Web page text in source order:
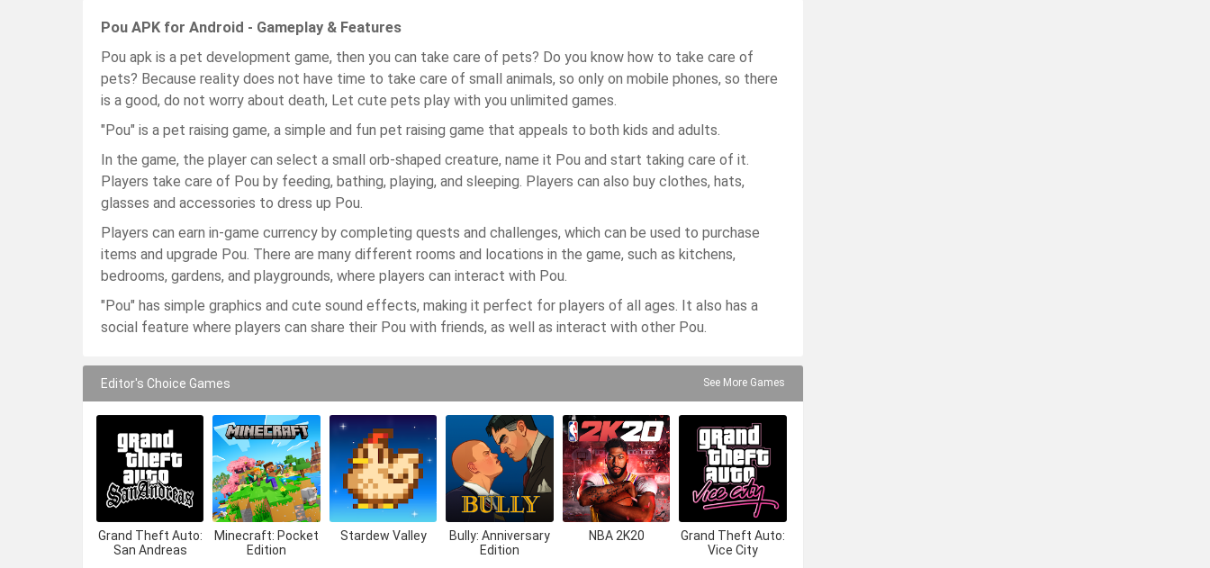
Pou APK for Android - Gameplay & Features
Pou apk is a pet development game, then you can take care of pets? Do you know how to take care of
pets? Because reality does not have time to take care of small animals, so only on mobile phones, so there
is a good, do not worry about death, Let cute pets play with you unlimited games.
"Pou" is a pet raising game, a simple and fun pet raising game that appeals to both kids and adults.
In the game, the player can select a small orb-shaped creature, name it Pou and start taking care of it.
Players take care of Pou by feeding, bathing, playing, and sleeping. Players can also buy clothes, hats,
glasses and accessories to dress up Pou.
Players can earn in-game currency by completing quests and challenges, which can be used to purchase
items and upgrade Pou. There are many different rooms and locations in the game, such as kitchens,
bedrooms, gardens, and playgrounds, where players can interact with Pou.
"Pou" has simple graphics and cute sound effects, making it perfect for players of all ages. It also has a
social feature where players can share their Pou with friends, as well as interact with other Pou.
Editor's Choice Games See More Games
Grand Theft Auto:
San Andreas
Minecraft: Pocket
Edition
Stardew Valley
Bully: Anniversary
Edition
NBA 2K20
Grand Theft Auto:
Vice City